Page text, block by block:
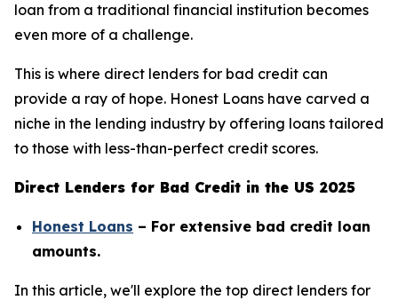
loan from a traditional financial institution becomes
even more of a challenge.
This is where direct lenders for bad credit can
provide a ray of hope. Honest Loans have carved a
niche in the lending industry by offering loans tailored
to those with less-than-perfect credit scores.
Direct Lenders for Bad Credit in the US 2025
Honest Loans – For extensive bad credit loan
amounts.
In this article, we'll explore the top direct lenders for